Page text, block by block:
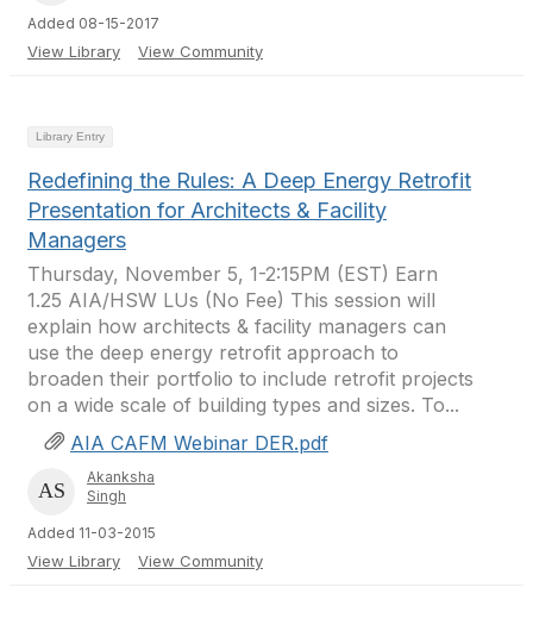
Added 08-15-2017
View Library View Community
Library Entry
Redefining the Rules: A Deep Energy Retrofit
Presentation for Architects & Facility
Managers
Thursday, November 5, 1-2:15PM (EST) Earn
1.25 AIA/HSW LUs (No Fee) This session will
explain how architects & facility managers can
use the deep energy retrofit approach to
broaden their portfolio to include retrofit projects
on a wide scale of building types and sizes. To...
AIA CAFM Webinar DER.pdf
Akanksha
Singh
Added 11-03-2015
View Library View Community